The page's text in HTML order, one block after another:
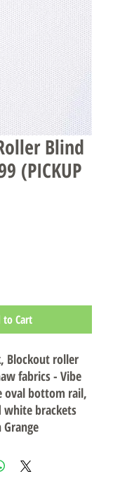
Blind
(PICKUP
to Cart
Blockout roller
fabrics - Vibe
oval bottom rail,
white brackets
Grange